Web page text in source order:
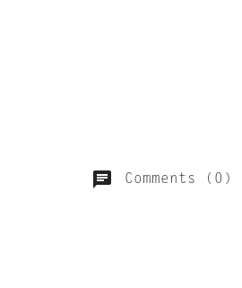
Comments (0)